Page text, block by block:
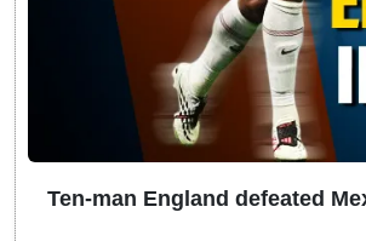
Ten-man England defeated